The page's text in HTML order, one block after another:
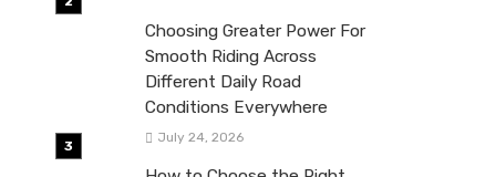
Choosing Greater Power For
Smooth Riding Across
Different Daily Road
Conditions Everywhere
July 24, 2026